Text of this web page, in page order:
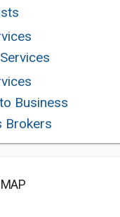
Business
Brokers